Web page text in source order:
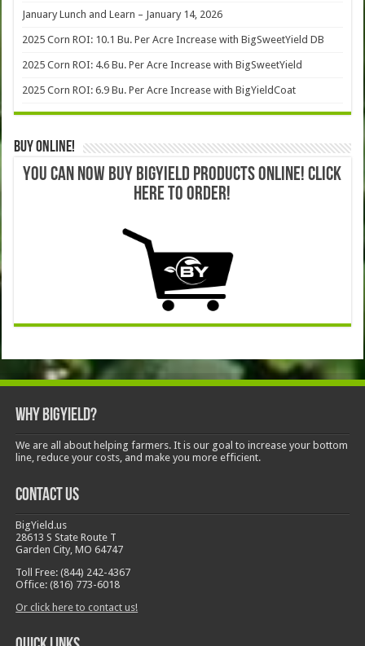
January Lunch and Learn – January 14, 2026
2025 Corn ROI: 10.1 Bu. Per Acre Increase with BigSweetYield DB
2025 Corn ROI: 4.6 Bu. Per Acre Increase with BigSweetYield
2025 Corn ROI: 6.9 Bu. Per Acre Increase with BigYieldCoat
Buy Online!
YOU CAN NOW BUY BIGYIELD PRODUCTS ONLINE! CLICK
HERE TO ORDER!
Why BigYield?
We are all about helping farmers. It is our goal to increase your bottom
line, reduce your costs, and make you more efficient.
Contact Us
BigYield.us
28613 S State Route T
Garden City, MO 64747
Toll Free: (844) 242-4367
Office: (816) 773-6018
Or click here to contact us!